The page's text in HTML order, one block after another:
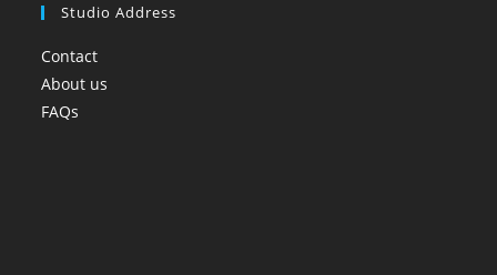
Studio Address
Contact
About us
FAQs